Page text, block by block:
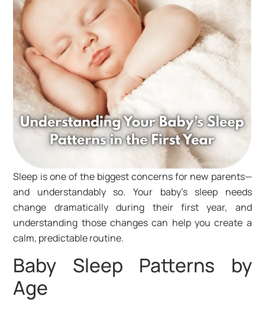
Sleep is one of the biggest concerns for new parents—
and understandably so. Your baby’s sleep needs
change dramatically during their first year, and
understanding those changes can help you create a
calm, predictable routine.
Baby Sleep Patterns by
Age